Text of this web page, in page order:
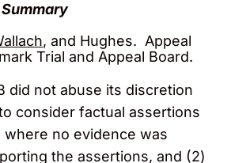
, and Hughes. Appeal
Trial and Appeal Board.
did not abuse its discretion
consider factual assertions
where no evidence was
the assertions, and (2)